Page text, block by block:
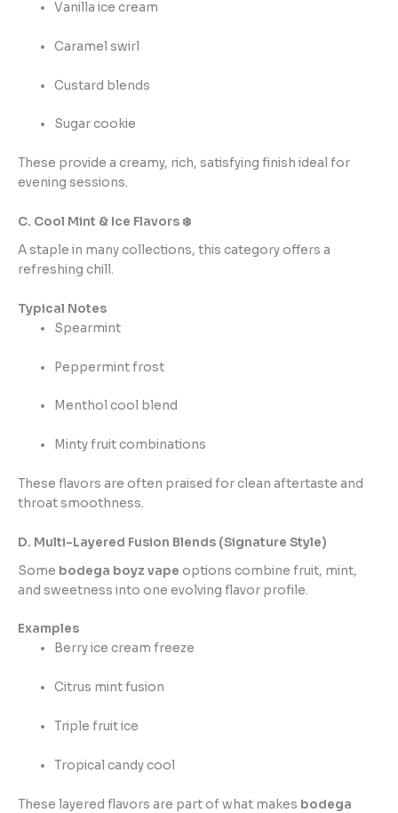
Vanilla ice cream
Caramel swirl
Custard blends
Sugar cookie
These provide a creamy, rich, satisfying finish ideal for
evening sessions.
C. Cool Mint & Ice Flavors ❄️
A staple in many collections, this category offers a
refreshing chill.
Typical Notes
Spearmint
Peppermint frost
Menthol cool blend
Minty fruit combinations
These flavors are often praised for clean aftertaste and
throat smoothness.
D. Multi-Layered Fusion Blends (Signature Style)
Some bodega boyz vape options combine fruit, mint,
and sweetness into one evolving flavor profile.
Examples
Berry ice cream freeze
Citrus mint fusion
Triple fruit ice
Tropical candy cool
These layered flavors are part of what makes bodega